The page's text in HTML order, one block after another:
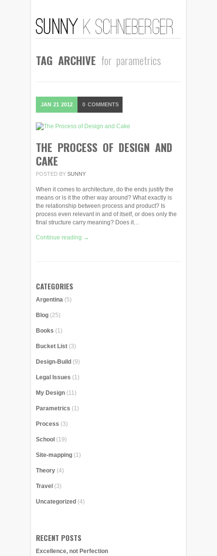
TAG ARCHIVE for parametrics
JAN 21 2012 0 COMMENTS
THE PROCESS OF DESIGN AND
CAKE
POSTED BY SUNNY
When it comes to architecture, do the ends justify the
means or is it the other way around? What exactly is
the relationship between process and product? Is
process even relevant in and of itself, or does only the
final structure carry meaning? Does it…
Continue reading →
CATEGORIES
Argentina (5)
Blog (25)
Books (1)
Bucket List (3)
Design-Build (9)
Legal Issues (1)
My Design (11)
Parametrics (1)
Process (3)
School (19)
Site-mapping (1)
Theory (4)
Travel (3)
Uncategorized (4)
RECENT POSTS
Excellence, not Perfection